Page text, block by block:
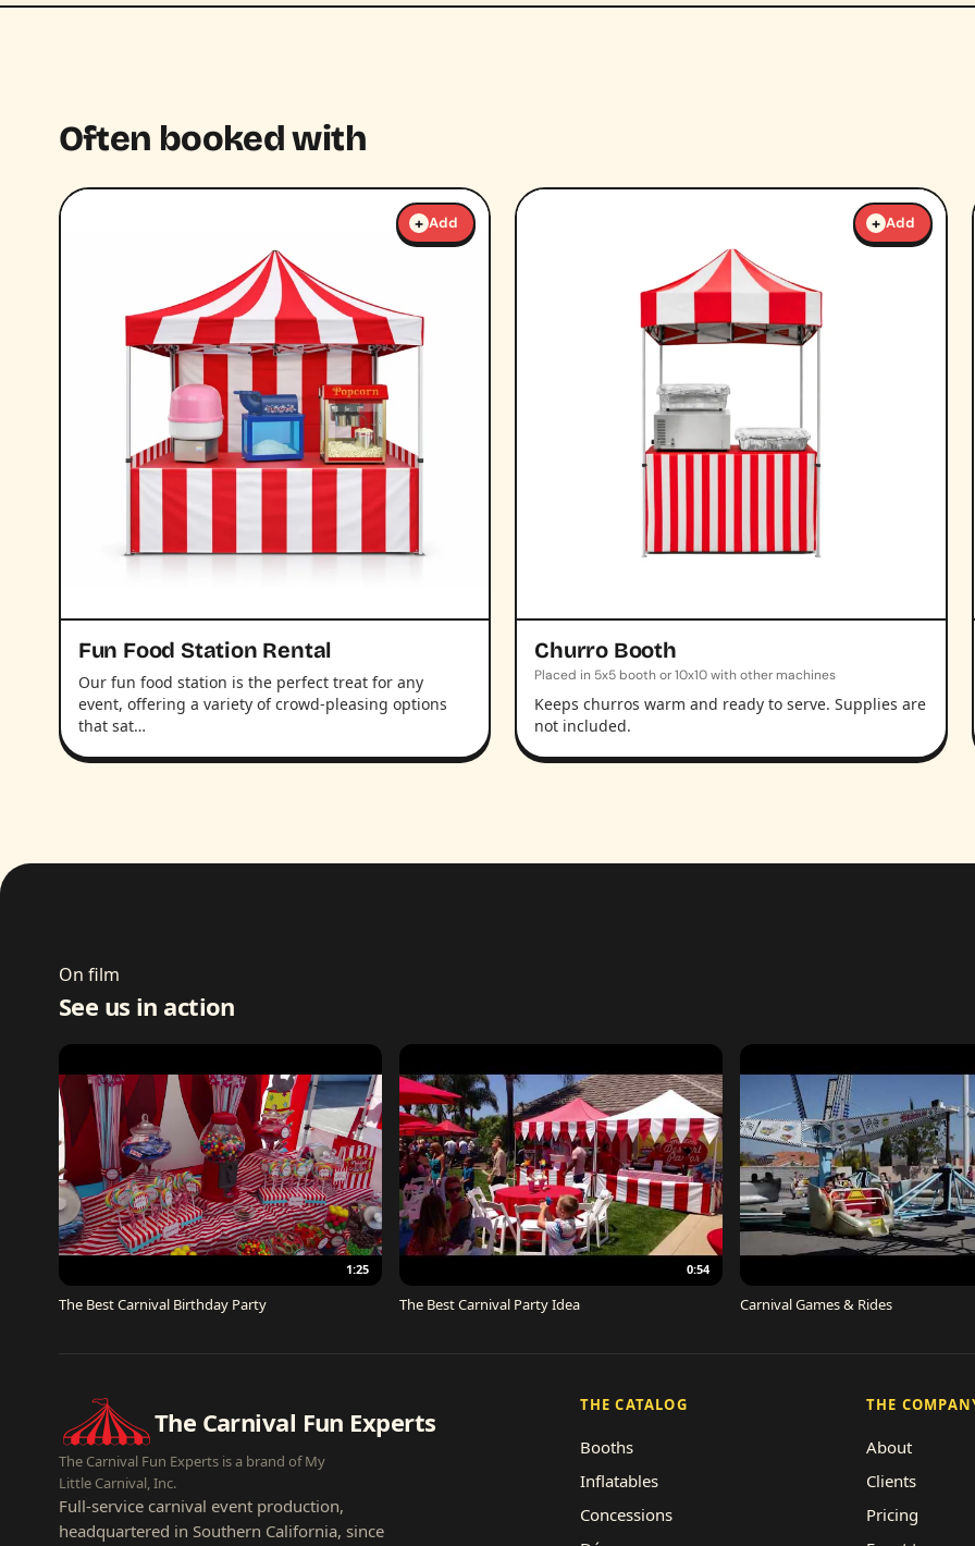
Often booked with
Fun Food Station Rental
Our fun food station is the perfect treat for any
event, offering a variety of crowd-pleasing options
that sat…
+ Add
Churro Booth
Placed in 5x5 booth or 10x10 with other machines
Keeps churros warm and ready to serve. Supplies are
not included.
+ Add
On film
See us in action
1:25
The Best Carnival Birthday Party
0:54
The Best Carnival Party Idea Carnival Games & Rides
The Carnival Fun Experts
The Carnival Fun Experts is a brand of My
Little Carnival, Inc.
Full-service carnival event production,
headquartered in Southern California, since
THE CATALOG
Booths
Inflatables
Concessions
THE
About
Clients
Pricing